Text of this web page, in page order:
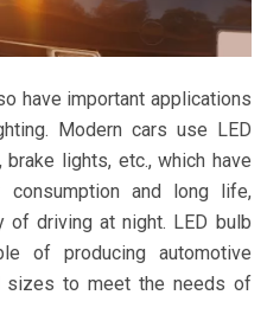
have important applications
Modern cars use LED
lights, etc., which have
consumption and long life,
driving at night. LED bulb
of producing automotive
sizes to meet the needs of